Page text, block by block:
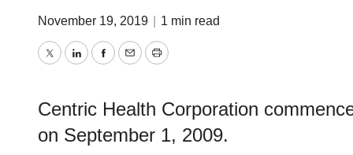
November 19, 2019 1 min read
TwitterLinkedInFacebook
EmailPrint
Centric Health Corporation
on September 1, 2009.